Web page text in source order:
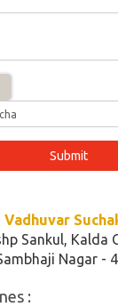
Vadhuvar
Sankul, Kalda
Nagar -
: